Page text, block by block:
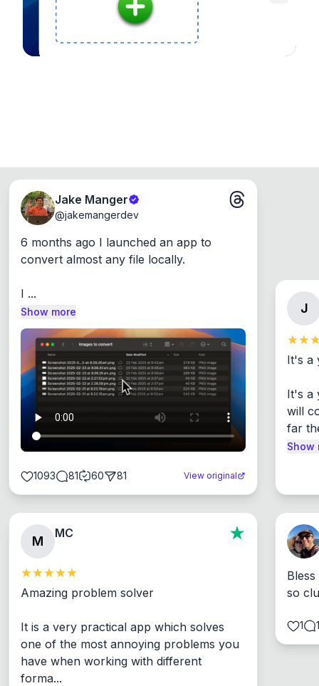
Jake Manger
@jakemangerdev
6 months ago I launched an app to
convert almost any file locally.
I ...
Show more
1093 81 60 81 View original
J
It's a
It's a
will
far
Show
M
MC
Amazing problem solver
It is a very practical app which solves
one of the most annoying problems you
have when working with different
forma...
so
1 1